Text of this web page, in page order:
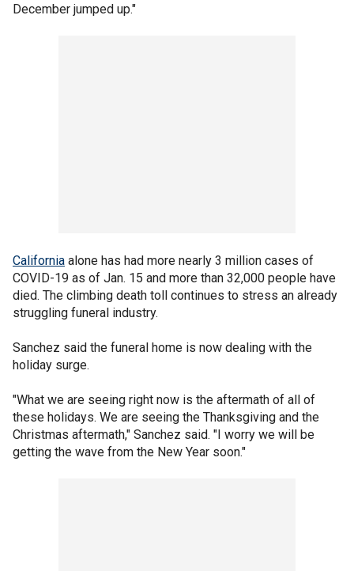
December jumped up."
California alone has had more nearly 3 million cases of
COVID-19 as of Jan. 15 and more than 32,000 people have
died. The climbing death toll continues to stress an already
struggling funeral industry.
Sanchez said the funeral home is now dealing with the
holiday surge.
"What we are seeing right now is the aftermath of all of
these holidays. We are seeing the Thanksgiving and the
Christmas aftermath," Sanchez said. "I worry we will be
getting the wave from the New Year soon."